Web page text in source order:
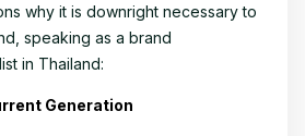
why it is downright necessary to
speaking as a brand
in Thailand:
Generation